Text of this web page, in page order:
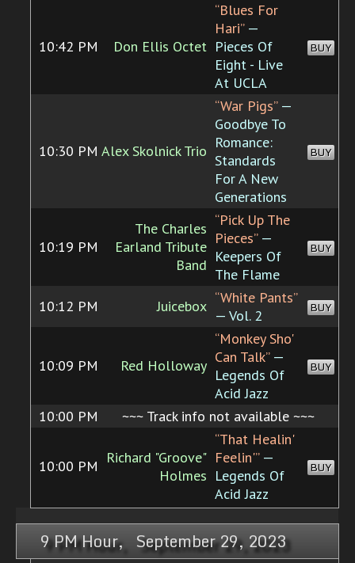
10:42 PM Don Ellis Octet
“Blues For
Hari”—
Pieces Of
Eight - Live
At UCLA
BUY
10:30 PM Alex Skolnick Trio
“War Pigs”—
Goodbye To
Romance:
Standards
For A New
Generations
BUY
10:19 PM
The Charles
Earland Tribute
Band
“Pick Up The
Pieces”—
Keepers Of
The Flame
BUY
10:12 PM Juicebox “White Pants”
— Vol. 2
BUY
10:09 PM Red Holloway
“Monkey Sho'
Can Talk”—
Legends Of
Acid Jazz
BUY
10:00 PM ~~~ Track info not available ~~~
10:00 PM
Richard "Groove"
Holmes
“That Healin'
Feelin'”—
Legends Of
Acid Jazz
BUY
9 PM Hour, September 29, 2023